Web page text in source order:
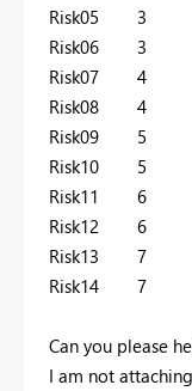
Risk05 3
Risk06 3
Risk07 4
Risk08 4
Risk09 5
Risk10 5
Risk11 6
Risk12 6
Risk13 7
Risk14 7
Can you please
I am not